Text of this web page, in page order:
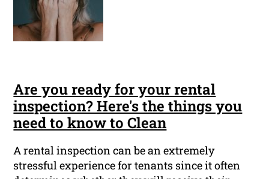
Are you ready for your rental
inspection? Here's the things you
need to know to Clean
A rental inspection can be an extremely
stressful experience for tenants since it often